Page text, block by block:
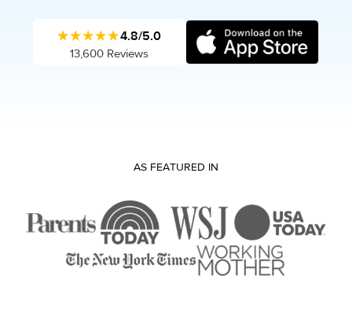
★★★★★4.8/5.0
13,600 Reviews
AS FEATURED IN